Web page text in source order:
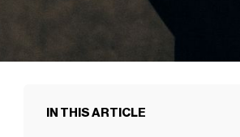
IN THIS ARTICLE